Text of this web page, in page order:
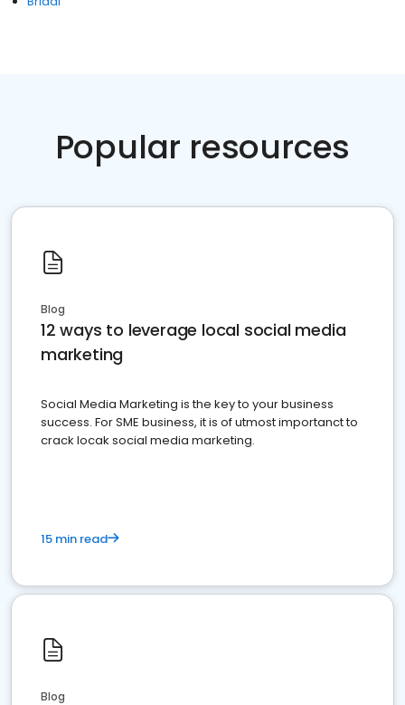
Popular resources
Blog
12 ways to leverage local social media
marketing
Social Media Marketing is the key to your business
success. For SME business, it is of utmost importanct to
crack locak social media marketing.
15 min read
Blog